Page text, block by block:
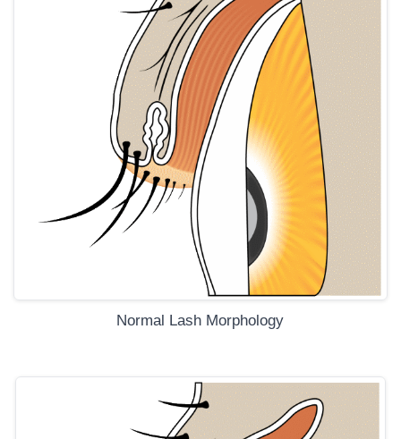
Normal Lash Morphology